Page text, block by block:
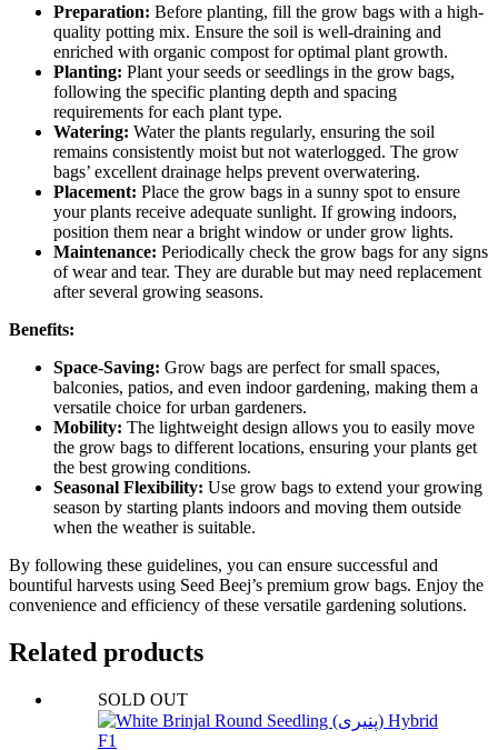
Preparation: Before planting, fill the grow bags with a high-
quality potting mix. Ensure the soil is well-draining and
enriched with organic compost for optimal plant growth.
Planting: Plant your seeds or seedlings in the grow bags,
following the specific planting depth and spacing
requirements for each plant type.
Watering: Water the plants regularly, ensuring the soil
remains consistently moist but not waterlogged. The grow
bags’ excellent drainage helps prevent overwatering.
Placement: Place the grow bags in a sunny spot to ensure
your plants receive adequate sunlight. If growing indoors,
position them near a bright window or under grow lights.
Maintenance: Periodically check the grow bags for any signs
of wear and tear. They are durable but may need replacement
after several growing seasons.
Benefits:
Space-Saving: Grow bags are perfect for small spaces,
balconies, patios, and even indoor gardening, making them a
versatile choice for urban gardeners.
Mobility: The lightweight design allows you to easily move
the grow bags to different locations, ensuring your plants get
the best growing conditions.
Seasonal Flexibility: Use grow bags to extend your growing
season by starting plants indoors and moving them outside
when the weather is suitable.
By following these guidelines, you can ensure successful and
bountiful harvests using Seed Beej’s premium grow bags. Enjoy the
convenience and efficiency of these versatile gardening solutions.
Related products
SOLD OUT